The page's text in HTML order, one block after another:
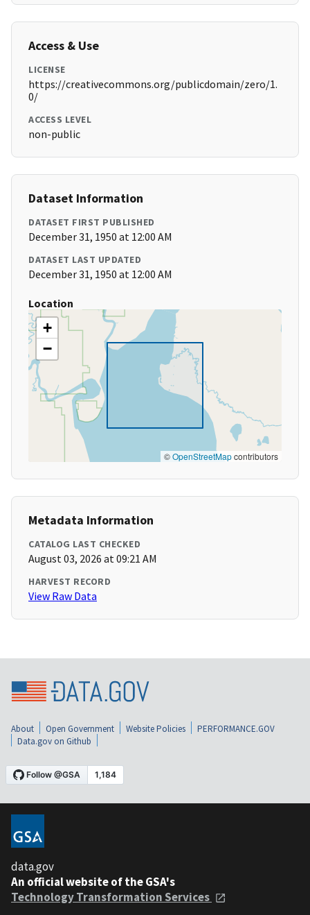
Access & Use
LICENSE
https://creativecommons.org/publicdomain/zero/1.
0/
ACCESS LEVEL
non-public
Dataset Information
DATASET FIRST PUBLISHED
December 31, 1950 at 12:00 AM
DATASET LAST UPDATED
December 31, 1950 at 12:00 AM
Location
+
−
©OpenStreetMapcontributors
Metadata Information
CATALOG LAST CHECKED
August 03, 2026 at 09:21 AM
HARVEST RECORD
View Raw Data
About Open Government Website Policies
PERFORMANCE.GOV
Data.gov on Github
data.gov
An official website of the GSA's
Technology Transformation Services